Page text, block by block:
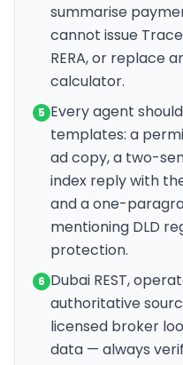
summarise
cannot issue
RERA, or replace
calculator.
5 Every agent
templates: a
ad copy, a two-
index reply with
and a one-
mentioning DLD
protection.
6 Dubai REST,
authoritative
licensed broker
data — always